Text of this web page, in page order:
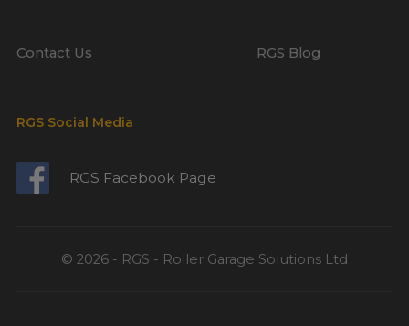
© 2026 - RGS - Roller Garage Solutions Ltd
RGS Social Media
RGS Facebook Page
Contact Us RGS Blog